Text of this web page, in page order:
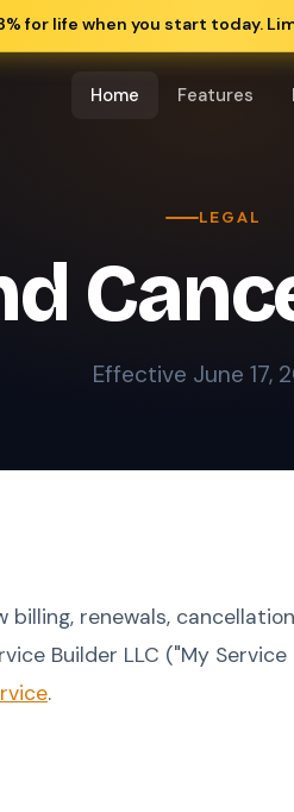
for life when you start today.
Home Features
LEGAL
Effective June 17,
billing, renewals,
Builder LLC ("My Service
.